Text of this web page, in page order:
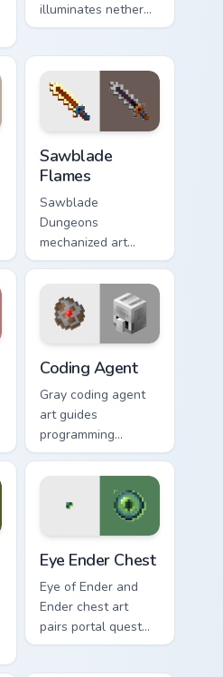
illuminates nether
light block particles
with golden nether
glow.
Sawblade
Flames
Sawblade
Dungeons
mechanized art
spins fiery blade
weapon energy
across your pointer
with flame palette
burst warmth.
Coding Agent
Gray coding agent
art guides
programming
learning interactions
across your pointer
with educational
Minecraft
automation charm.
Eye Ender Chest
Eye of Ender and
Ender chest art
pairs portal quest
item with